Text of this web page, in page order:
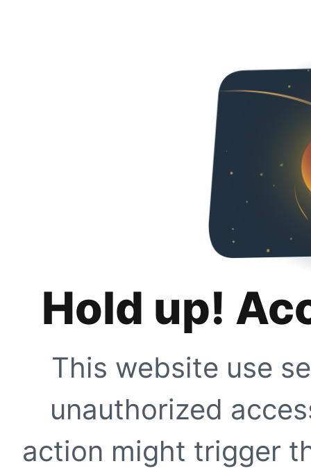
Hold up!
This website use
unauthorized
action might trigger